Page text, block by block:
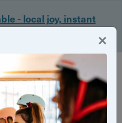
- local joy, instant
Login
×